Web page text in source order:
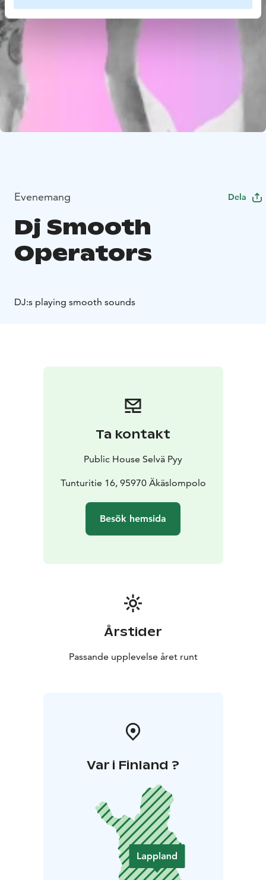
Evenemang Dela
Dj Smooth
Operators
DJ:s playing smooth sounds
Ta kontakt
Public House Selvä Pyy
Tunturitie 16, 95970 Äkäslompolo
Besök hemsida
Årstider
Passande upplevelse året runt
Var i Finland ?